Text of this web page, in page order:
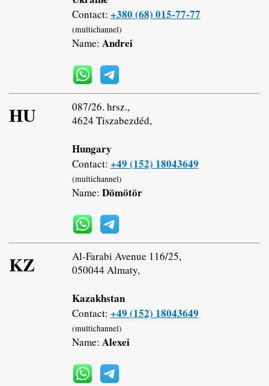
Contact: +380 (68) 015-77-77
(multichannel)
Name: Andrei
HU
087/26. hrsz.,
4624 Tiszabezdéd,
Hungary
Contact: +49 (152) 18043649
(multichannel)
Name: Dömötör
KZ
Al-Farabi Avenue 116/25,
050044 Almaty,
Kazakhstan
Contact: +49 (152) 18043649
(multichannel)
Name: Alexei